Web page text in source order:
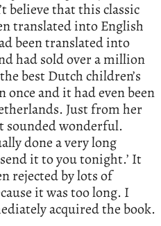
believe that this classic
translated into English
been translated into
had sold over a million
best Dutch children’s
and it had even been
Just from her
sounded wonderful.
done a very long
it to you tonight.’ It
rejected by lots of
it was too long. I
acquired the book.